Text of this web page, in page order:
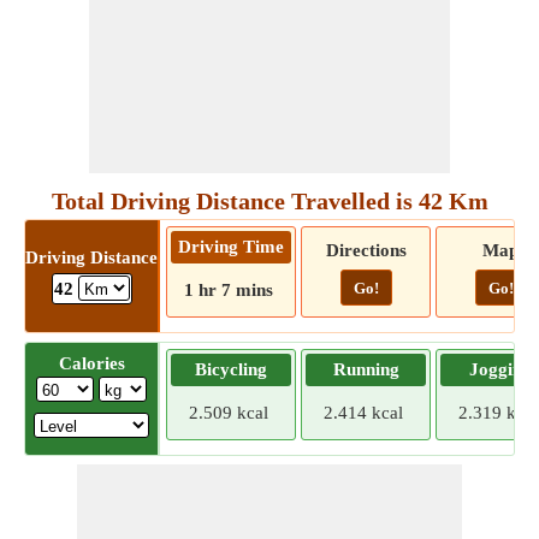
Total Driving Distance Travelled is 42 Km
Driving Distance
42
Driving Time
1 hr 7 mins
Directions
Go!
Map
Go!
Calories Bicycling
2.509 kcal
Running
2.414 kcal
Jogging
2.319 kcal